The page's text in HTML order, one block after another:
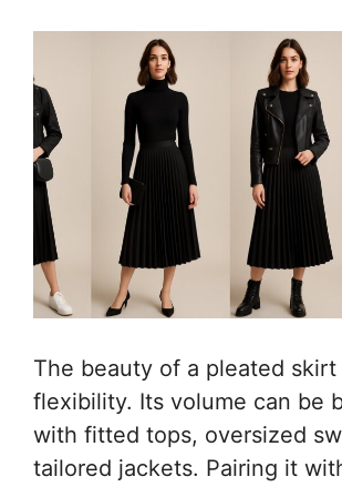
The beauty of a pleated
flexibility. Its volume can be
with fitted tops, oversized
tailored jackets. Pairing it